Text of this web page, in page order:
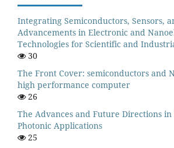
Integrating Semiconductors, Sensors,
Advancements in Electronic and
Technologies for Scientific and
30
The Front Cover: semiconductors and
high performance computer
26
The Advances and Future Directions
Photonic Applications
25